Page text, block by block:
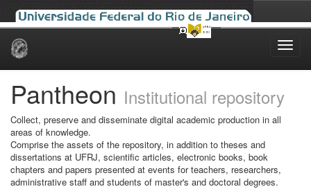
Skip
Pantheon Institutional repository
Collect, preserve and disseminate digital academic production in all
areas of knowledge.
Comprise the assets of the repository, in addition to theses and
dissertations at UFRJ, scientific articles, electronic books, book
chapters and papers presented at events for teachers, researchers,
administrative staff and students of master's and doctoral degrees.